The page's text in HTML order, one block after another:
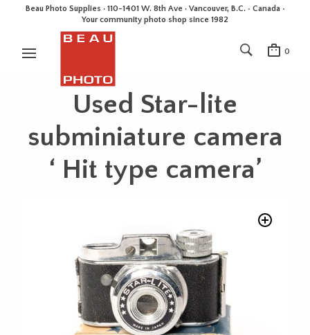
Beau Photo Supplies · 110-1401 W. 8th Ave · Vancouver, B.C. • Canada •
Your community photo shop since 1982
0
Used Star-lite
subminiature camera
‘ Hit type camera’